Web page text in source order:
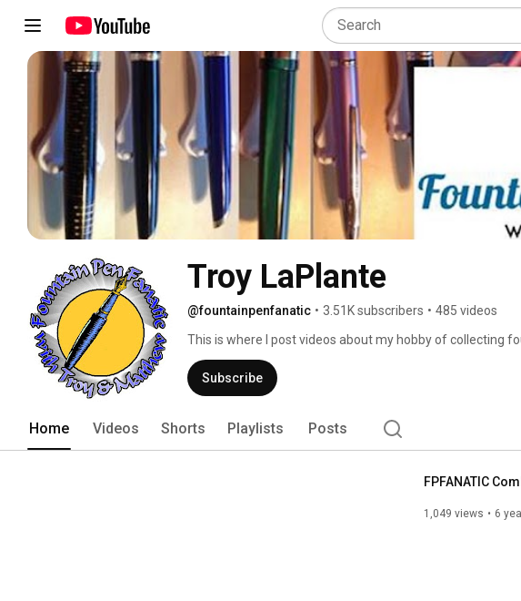
Troy LaPlante
@fountainpenfanatic • 3.51K subscribers • 485 videos
This is where I post videos about my hobby of collecting
Subscribe
Home Videos Shorts Playlists Posts
FPFANATIC
1,049 views 6